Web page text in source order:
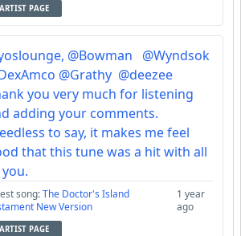
ARTIST PAGE
@Bowman @Wyndsok
@Grathy @deezee
you very much for listening
adding your comments.
to say, it makes me feel
that this tune was a hit with all
song:The Doctor's Island
New Version
1 year
ago
ARTIST PAGE